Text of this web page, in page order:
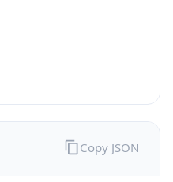
Copy JSON